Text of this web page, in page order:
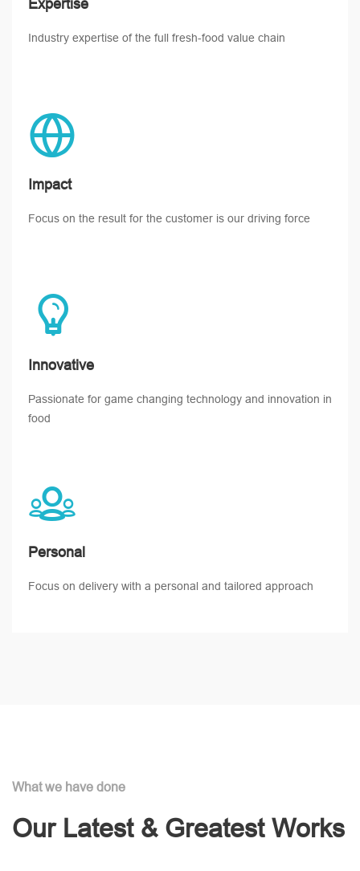
Expertise
Industry expertise of the full fresh-food value chain
Impact
Focus on the result for the customer is our driving force
Innovative
Passionate for game changing technology and innovation in
food
Personal
Focus on delivery with a personal and tailored approach
What we have done
Our Latest & Greatest Works